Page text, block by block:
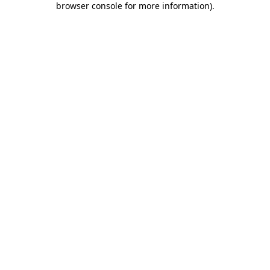
browser console for more information).